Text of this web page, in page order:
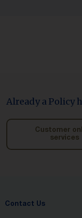
Already a Policy
Customer
services
Contact Us